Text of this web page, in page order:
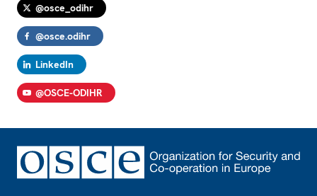
@osce_odihr
@osce.odihr
LinkedIn
@OSCE-ODIHR